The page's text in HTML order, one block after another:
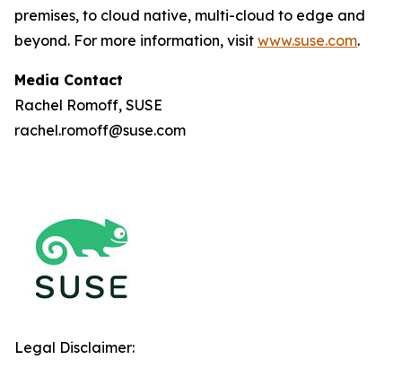
premises, to cloud native, multi-cloud to edge and
beyond. For more information, visit www.suse.com.
Media Contact
Rachel Romoff, SUSE
rachel.romoff@suse.com
Legal Disclaimer: